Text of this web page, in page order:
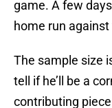
game. A few
home run
The sample size
tell if he’ll be a
contributing